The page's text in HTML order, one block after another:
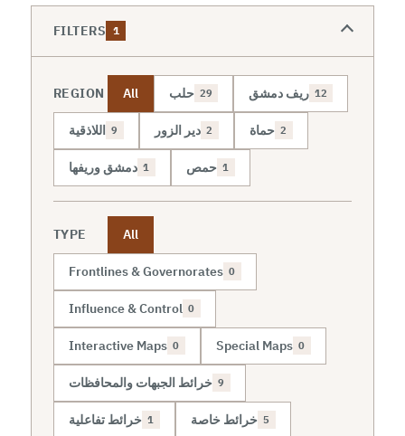
FILTERS 1
REGION All حلب 29 ريف دمشق 12
اللاذقية 9 دير الزور 2 حماة 2
دمشق وريفها 1 حمص 1
TYPE All
Frontlines & Governorates 0
Influence & Control 0
Interactive Maps 0 Special Maps 0
خرائط الجبهات والمحافظات 9
خرائط تفاعلية 1 خرائط خاصة 5